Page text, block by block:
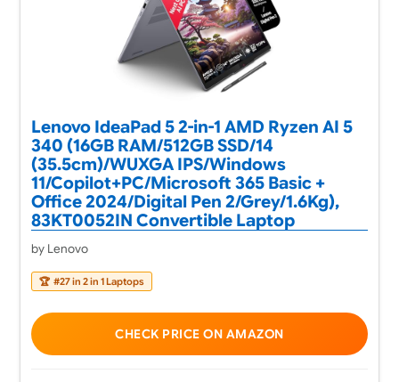
Lenovo IdeaPad 5 2-in-1 AMD Ryzen AI 5
340 (16GB RAM/512GB SSD/14
(35.5cm)/WUXGA IPS/Windows
11/Copilot+PC/Microsoft 365 Basic +
Office 2024/Digital Pen 2/Grey/1.6Kg),
83KT0052IN Convertible Laptop
by Lenovo
🏆 #27 in 2 in 1 Laptops
CHECK PRICE ON AMAZON